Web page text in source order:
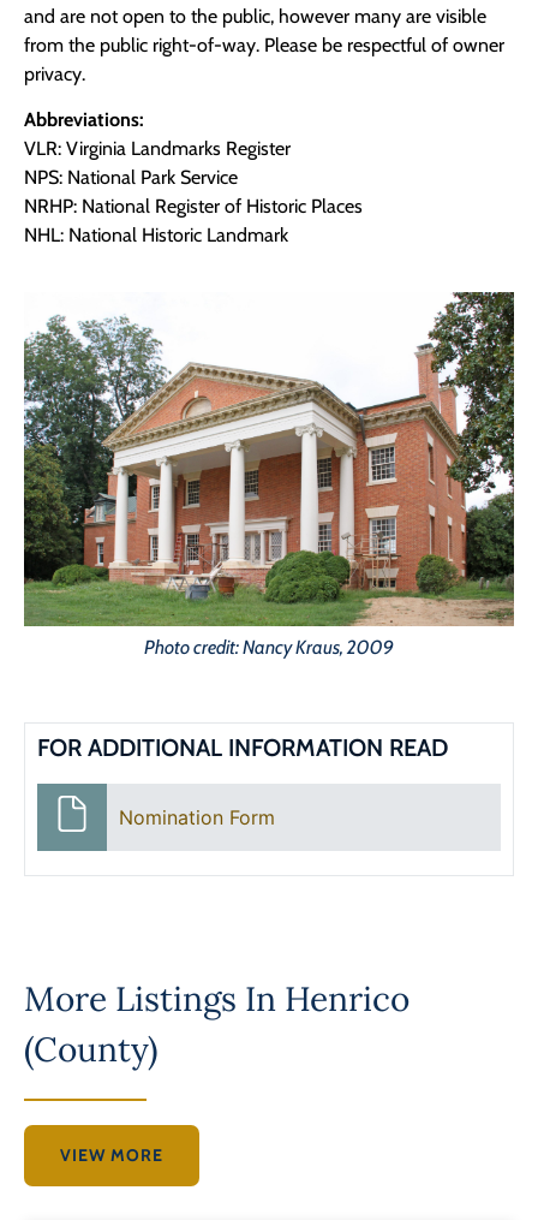
and are not open to the public, however many are visible
from the public right-of-way. Please be respectful of owner
privacy.
Abbreviations:
VLR: Virginia Landmarks Register
NPS: National Park Service
NRHP: National Register of Historic Places
NHL: National Historic Landmark
Photo credit: Nancy Kraus, 2009
FOR ADDITIONAL INFORMATION READ
Nomination Form
More Listings In Henrico
(County)
VIEW MORE